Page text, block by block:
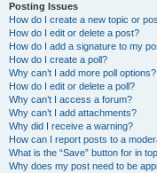
Posting Issues
How do I create a new topic or
How do I edit or delete a post?
How do I add a signature to my
How do I create a poll?
Why can’t I add more poll options?
How do I edit or delete a poll?
Why can’t I access a forum?
Why can’t I add attachments?
Why did I receive a warning?
How can I report posts to a
What is the “Save” button for in
Why does my post need to be